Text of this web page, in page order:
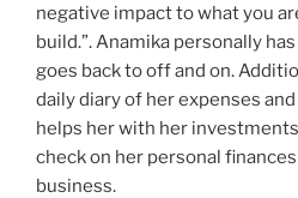
negative impact to what you
build.”. Anamika personally
goes back to off and on.
daily diary of her expenses
helps her with her
check on her personal
business.